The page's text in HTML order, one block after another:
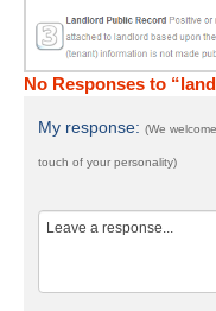
No Responses to
My response: (We
touch of your personality)